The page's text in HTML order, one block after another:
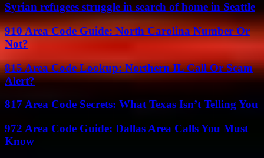
Syrian refugees struggle in search of home in Seattle
910 Area Code Guide: North Carolina Number Or
Not?
815 Area Code Lookup: Northern IL Call Or Scam
Alert?
817 Area Code Secrets: What Texas Isn’t Telling You
972 Area Code Guide: Dallas Area Calls You Must
Know